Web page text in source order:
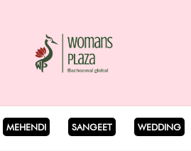
MEHENDI SANGEET WEDDING